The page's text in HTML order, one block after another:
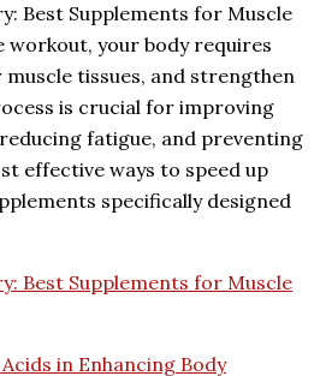
Best Supplements for Muscle
workout, your body requires
tissues, and strengthen
is crucial for improving
fatigue, and preventing
effective ways to speed up
specifically designed
Best Supplements for Muscle